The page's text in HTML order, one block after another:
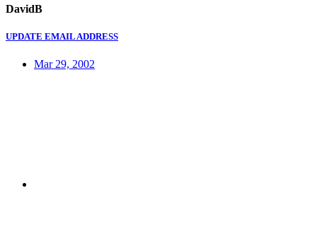
DavidB
UPDATE EMAIL ADDRESS
Mar 29, 2002